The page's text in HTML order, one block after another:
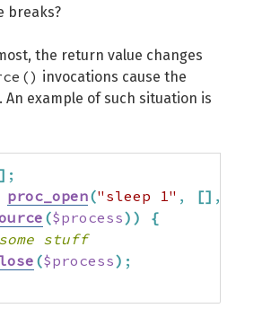
breaks?
the return value changes
invocations cause the
An example of such situation is
] ;
proc_open("sleep 1" , [] ,
($process) )
{
stuff
($process) ;